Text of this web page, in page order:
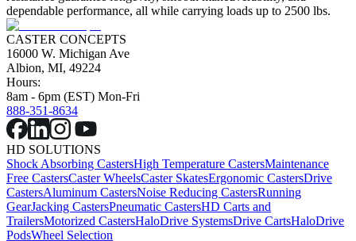
dependable performance, all while carrying loads up to 2500 lbs.
CASTER CONCEPTS
16000 W. Michigan Ave
Albion, MI, 49224
Hours:
8am - 6pm (EST) Mon-Fri
888-351-8634
HD SOLUTIONS
Shock Absorbing CastersHigh Temperature CastersMaintenance
Free CastersCaster WheelsCaster SkatesErgonomic CastersDrive
CastersAluminum CastersNoise Reducing CastersRunning
GearJacking CastersPneumatic CastersHD Carts and
TrailersMotorized CastersHaloDrive SystemsDrive CartsHaloDrive
PodsWheel Selection